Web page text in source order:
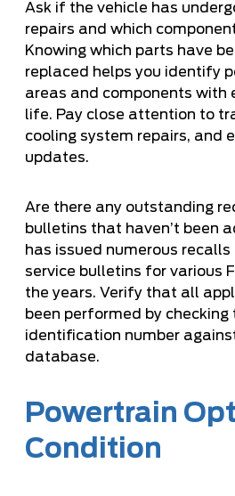
Ask if the vehicle has
repairs and which
Knowing which parts have
replaced helps you identify
areas and components with
life. Pay close attention to
cooling system repairs, and
updates.
Are there any outstanding
bulletins that haven’t been
has issued numerous
service bulletins for various
the years. Verify that all
been performed by checking
identification number
database.
Powertrain
Condition